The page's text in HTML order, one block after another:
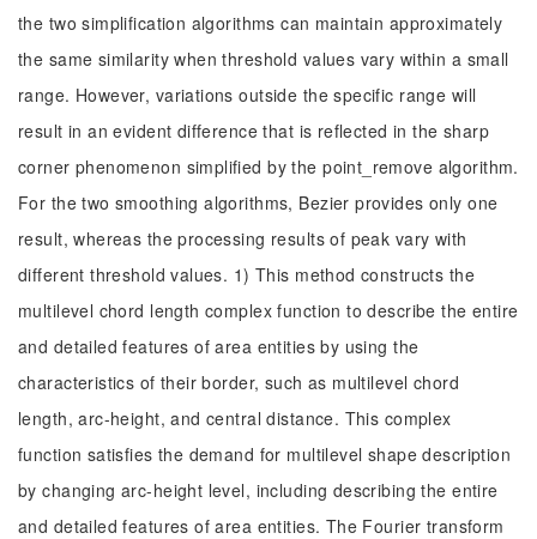
the two simplification algorithms can maintain approximately
the same similarity when threshold values vary within a small
range. However, variations outside the specific range will
result in an evident difference that is reflected in the sharp
corner phenomenon simplified by the point_remove algorithm.
For the two smoothing algorithms, Bezier provides only one
result, whereas the processing results of peak vary with
different threshold values. 1) This method constructs the
multilevel chord length complex function to describe the entire
and detailed features of area entities by using the
characteristics of their border, such as multilevel chord
length, arc-height, and central distance. This complex
function satisfies the demand for multilevel shape description
by changing arc-height level, including describing the entire
and detailed features of area entities. The Fourier transform